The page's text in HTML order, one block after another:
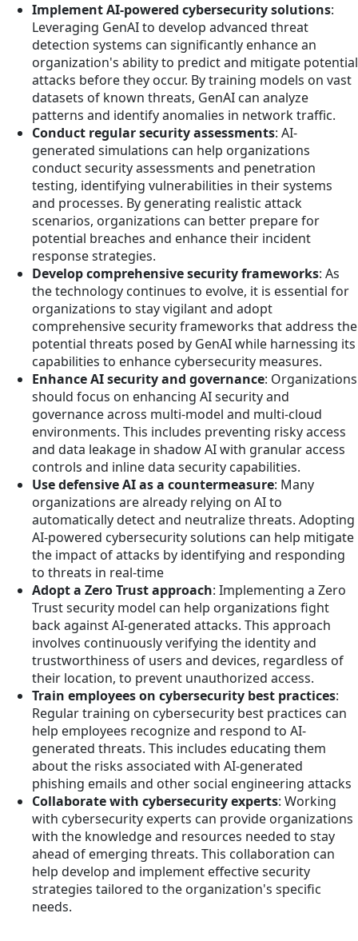
Implement AI-powered cybersecurity solutions:
Leveraging GenAI to develop advanced threat
detection systems can significantly enhance an
organization's ability to predict and mitigate potential
attacks before they occur. By training models on vast
datasets of known threats, GenAI can analyze
patterns and identify anomalies in network traffic.
Conduct regular security assessments: AI-
generated simulations can help organizations
conduct security assessments and penetration
testing, identifying vulnerabilities in their systems
and processes. By generating realistic attack
scenarios, organizations can better prepare for
potential breaches and enhance their incident
response strategies.
Develop comprehensive security frameworks: As
the technology continues to evolve, it is essential for
organizations to stay vigilant and adopt
comprehensive security frameworks that address the
potential threats posed by GenAI while harnessing its
capabilities to enhance cybersecurity measures.
Enhance AI security and governance: Organizations
should focus on enhancing AI security and
governance across multi-model and multi-cloud
environments. This includes preventing risky access
and data leakage in shadow AI with granular access
controls and inline data security capabilities.
Use defensive AI as a countermeasure: Many
organizations are already relying on AI to
automatically detect and neutralize threats. Adopting
AI-powered cybersecurity solutions can help mitigate
the impact of attacks by identifying and responding
to threats in real-time
Adopt a Zero Trust approach: Implementing a Zero
Trust security model can help organizations fight
back against AI-generated attacks. This approach
involves continuously verifying the identity and
trustworthiness of users and devices, regardless of
their location, to prevent unauthorized access.
Train employees on cybersecurity best practices:
Regular training on cybersecurity best practices can
help employees recognize and respond to AI-
generated threats. This includes educating them
about the risks associated with AI-generated
phishing emails and other social engineering attacks
Collaborate with cybersecurity experts: Working
with cybersecurity experts can provide organizations
with the knowledge and resources needed to stay
ahead of emerging threats. This collaboration can
help develop and implement effective security
strategies tailored to the organization's specific
needs.